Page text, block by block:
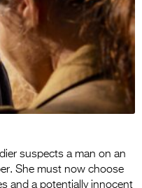
suspects a man on an
She must now choose
and a potentially innocent